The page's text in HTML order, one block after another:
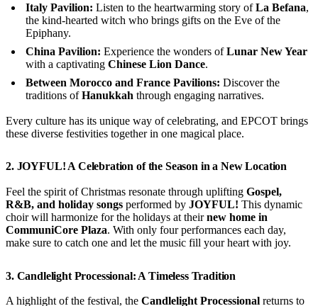
Italy Pavilion: Listen to the heartwarming story ofLa Befana,
the kind-hearted witch who brings gifts on the Eve of the
Epiphany.
China Pavilion: Experience the wonders ofLunar New Year
with a captivating Chinese Lion Dance.
Between Morocco and France Pavilions: Discover the
traditions ofHanukkah through engaging narratives.
Every culture has its unique way of celebrating, and EPCOT brings
these diverse festivities together in one magical place.
2. JOYFUL! A Celebration of the Season in a New Location
Feel the spirit of Christmas resonate through uplifting Gospel,
R&B, and holiday songs performed by JOYFUL! This dynamic
choir will harmonize for the holidays at theirnew home in
CommuniCore Plaza. With only four performances each day,
make sure to catch one and let the music fill your heart with joy.
3. Candlelight Processional: A Timeless Tradition
A highlight of the festival, the Candlelight Processional returns to